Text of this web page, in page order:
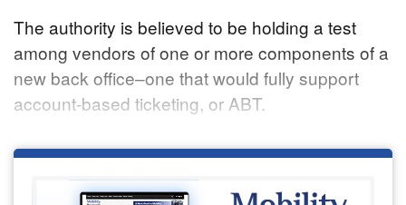
The authority is believed to be holding a test
among vendors of one or more components of a
new back office–one that would fully support
account-based ticketing, or ABT.